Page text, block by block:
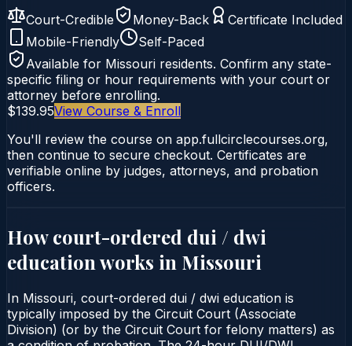
Court-Credible Money-Back
Certificate Included
Mobile-Friendly
Self-Paced
Available for Missouri residents. Confirm any state-
specific filing or hour requirements with your court or
attorney before enrolling.
$139.95View Course & Enroll
You'll review the course on app.fullcirclecourses.org,
then continue to secure checkout. Certificates are
verifiable online by judges, attorneys, and probation
officers.
How court-ordered dui / dwi
education works in Missouri
In Missouri, court-ordered dui / dwi education is
typically imposed by the Circuit Court (Associate
Division) (or by the Circuit Court for felony matters) as